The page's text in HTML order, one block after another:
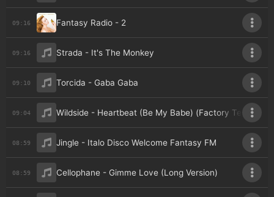
09:16 Fantasy Radio - 2
09:16 Strada - It's The Monkey
09:10 Torcida - Gaba Gaba
09:04 Wildside - Heartbeat (Be My Babe) (Factory Team Edit)
08:59 Jingle - Italo Disco Welcome Fantasy FM
08:59 Cellophane - Gimme Love (Long Version)